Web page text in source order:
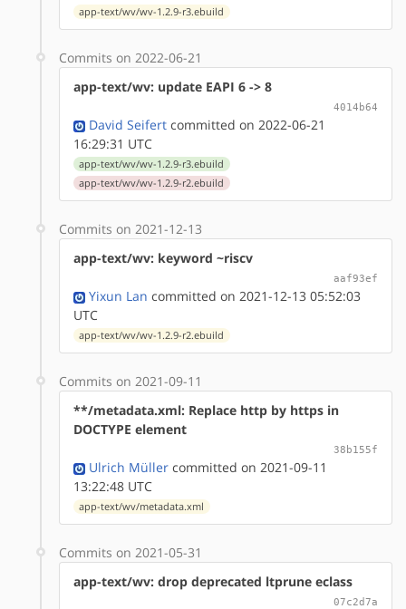
app-text/wv/wv-1.2.9-r3.ebuild
Commits on 2022-06-21
app-text/wv: update EAPI 6 -> 8
4014b64
David Seifert committed on 2022-06-21
16:29:31 UTC
app-text/wv/wv-1.2.9-r3.ebuild
app-text/wv/wv-1.2.9-r2.ebuild
Commits on 2021-12-13
app-text/wv: keyword ~riscv
aaf93ef
Yixun Lan committed on 2021-12-13 05:52:03
UTC
app-text/wv/wv-1.2.9-r2.ebuild
Commits on 2021-09-11
**/metadata.xml: Replace http by https in
DOCTYPE element
38b155f
Ulrich Müller committed on 2021-09-11
13:22:48 UTC
app-text/wv/metadata.xml
Commits on 2021-05-31
app-text/wv: drop deprecated ltprune eclass
07c2d7a